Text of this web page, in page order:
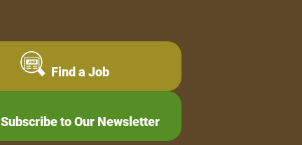
Find a Job
Subscribe to Our Newsletter